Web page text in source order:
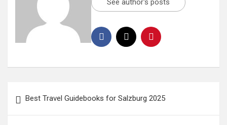
See author's posts
Best Travel Guidebooks for Salzburg 2025